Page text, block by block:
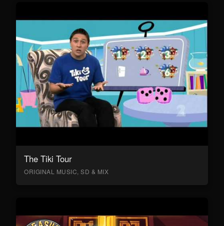
The Tiki Tour
ORIGINAL MUSIC, SD & MIX